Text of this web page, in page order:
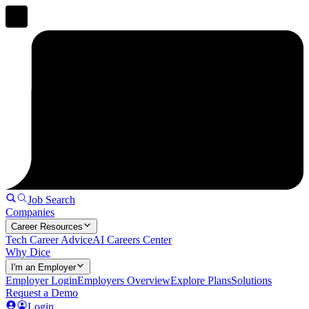
Job Search
Companies
Career Resources
Tech Career AdviceAI Careers Center
Why Dice
I'm an Employer
Employer LoginEmployers OverviewExplore PlansSolutions
Request a Demo
Login